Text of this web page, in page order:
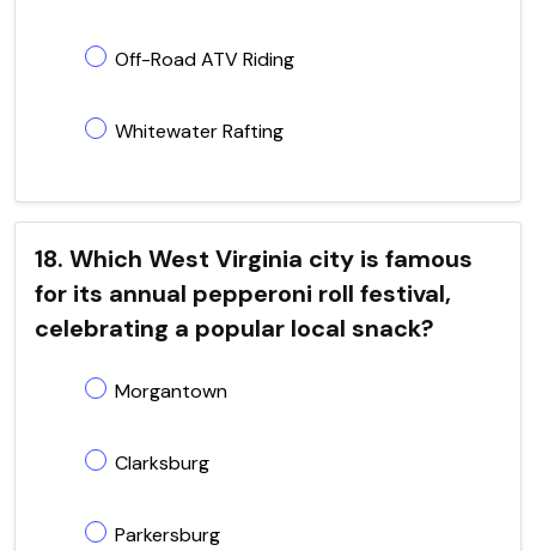
Off-Road ATV Riding
Whitewater Rafting
18. Which West Virginia city is famous
for its annual pepperoni roll festival,
celebrating a popular local snack?
Morgantown
Clarksburg
Parkersburg